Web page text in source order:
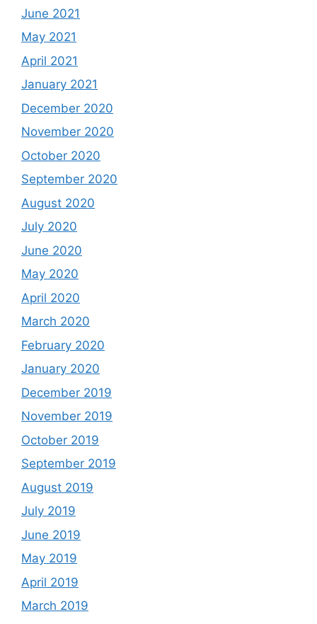
June 2021
May 2021
April 2021
January 2021
December 2020
November 2020
October 2020
September 2020
August 2020
July 2020
June 2020
May 2020
April 2020
March 2020
February 2020
January 2020
December 2019
November 2019
October 2019
September 2019
August 2019
July 2019
June 2019
May 2019
April 2019
March 2019